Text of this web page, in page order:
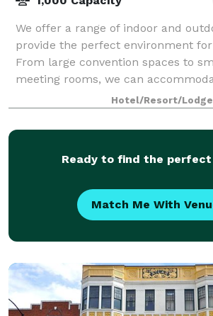
We offer a range of indoor and
provide the perfect environment
From large convention spaces to
meeting rooms, we can
Hotel/Resort/Lodge
Ready to find the perfect
Match Me With